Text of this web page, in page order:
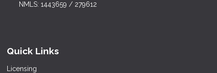
NMLS: 1443659 / 279612
Quick Links
Licensing